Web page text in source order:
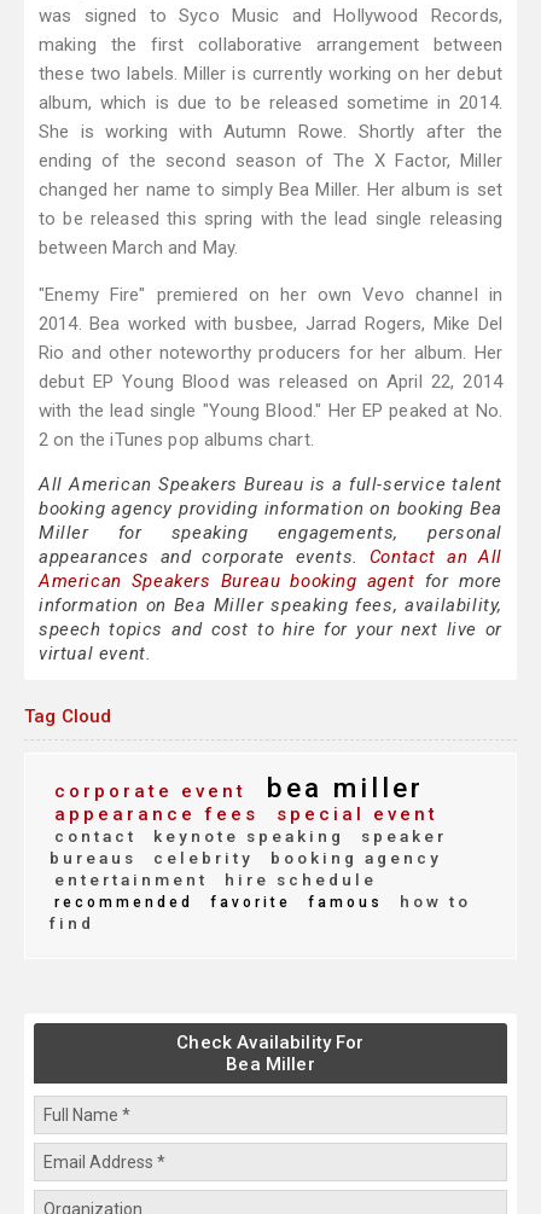
was signed to Syco Music and Hollywood Records,
making the first collaborative arrangement between
these two labels. Miller is currently working on her debut
album, which is due to be released sometime in 2014.
She is working with Autumn Rowe. Shortly after the
ending of the second season of The X Factor, Miller
changed her name to simply Bea Miller. Her album is set
to be released this spring with the lead single releasing
between March and May.
"Enemy Fire" premiered on her own Vevo channel in
2014. Bea worked with busbee, Jarrad Rogers, Mike Del
Rio and other noteworthy producers for her album. Her
debut EP Young Blood was released on April 22, 2014
with the lead single "Young Blood." Her EP peaked at No.
2 on the iTunes pop albums chart.
All American Speakers Bureau is a full-service talent
booking agency providing information on booking Bea
Miller for speaking engagements, personal
appearances and corporate events. Contact an All
American Speakers Bureau booking agent for more
information on Bea Miller speaking fees, availability,
speech topics and cost to hire for your next live or
virtual event.
Tag Cloud
corporate event bea miller
appearance fees special event
contact keynote speaking
speaker
bureaus
celebrity
booking agency
entertainment
hire schedule
recommended favorite famous
how to
find
Check Availability For
Bea Miller